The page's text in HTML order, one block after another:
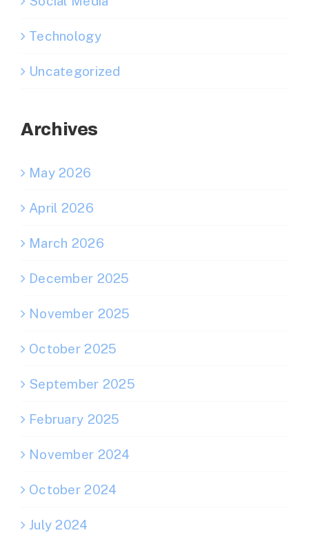
Technology
Uncategorized
Archives
May 2026
April 2026
March 2026
December 2025
November 2025
October 2025
September 2025
February 2025
November 2024
October 2024
July 2024